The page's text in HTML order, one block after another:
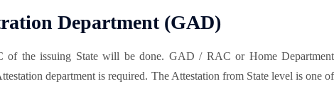
Department (GAD)
the issuing State will be done. GAD / RAC or Home Department
department is required. The Attestation from State level is one of